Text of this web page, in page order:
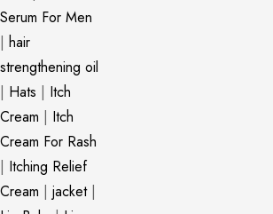
Serum For Men
| hair
strengthening oil
| Hats | Itch
Cream | Itch
Cream For Rash
| Itching Relief
Cream | jacket|